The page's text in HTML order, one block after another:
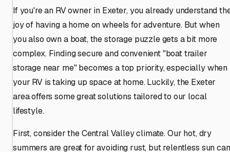
If you're an RV owner in Exeter, you already understand
joy of having a home on wheels for adventure. But when
you also own a boat, the storage puzzle gets a bit more
complex. Finding secure and convenient "boat trailer
storage near me" becomes a top priority, especially when
your RV is taking up space at home. Luckily, the Exeter
area offers some great solutions tailored to our local
lifestyle.
First, consider the Central Valley climate. Our hot, dry
summers are great for avoiding rust, but relentless sun can